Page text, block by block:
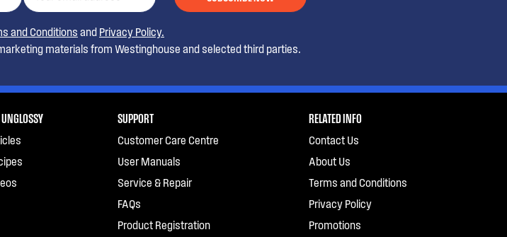
and Conditions and Privacy Policy.
materials from Westinghouse and selected third parties.
SUPPORT
Customer Care Centre
User Manuals
Service & Repair
FAQs
Product Registration
RELATED INFO
Contact Us
About Us
Terms and Conditions
Privacy Policy
Promotions